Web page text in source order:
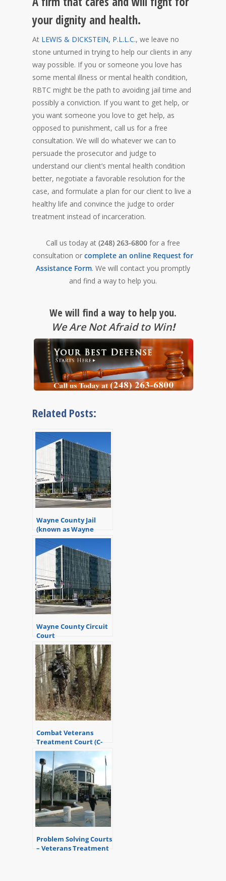
your dignity and health.
At LEWIS & DICKSTEIN, P.L.L.C., we leave no
stone unturned in trying to help our clients in any
way possible. If you or someone you love has
some mental illness or mental health condition,
RBTC might be the path to avoiding jail time and
possibly a conviction. If you want to get help, or
you want someone you love to get help, as
opposed to punishment, call us for a free
consultation. We will do whatever we can to
persuade the prosecutor and judge to
understand our client’s mental health condition
better, negotiate a favorable resolution for the
case, and formulate a plan for our client to live a
healthy life and convince the judge to order
treatment instead of incarceration.
Call us today at (248) 263-6800 for a free
consultation or complete an online Request for
Assistance Form. We will contact you promptly
and find a way to help you.
We will find a way to help you.
We Are Not Afraid to Win!
Related Posts:
Wayne County Jail
(known as Wayne
County Criminal
Justice Center)
Wayne County Circuit
Court
Combat Veterans
Treatment Court (C-
VTC) and How it Can
Help
Problem Solving Courts
– Veterans Treatment